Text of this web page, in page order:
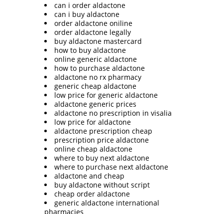
can i order aldactone
can i buy aldactone
order aldactone oniline
order aldactone legally
buy aldactone mastercard
how to buy aldactone
online generic aldactone
how to purchase aldactone
aldactone no rx pharmacy
generic cheap aldactone
low price for generic aldactone
aldactone generic prices
aldactone no prescription in visalia
low price for aldactone
aldactone prescription cheap
prescription price aldactone
online cheap aldactone
where to buy next aldactone
where to purchase next aldactone
aldactone and cheap
buy aldactone without script
cheap order aldactone
generic aldactone international
pharmacies